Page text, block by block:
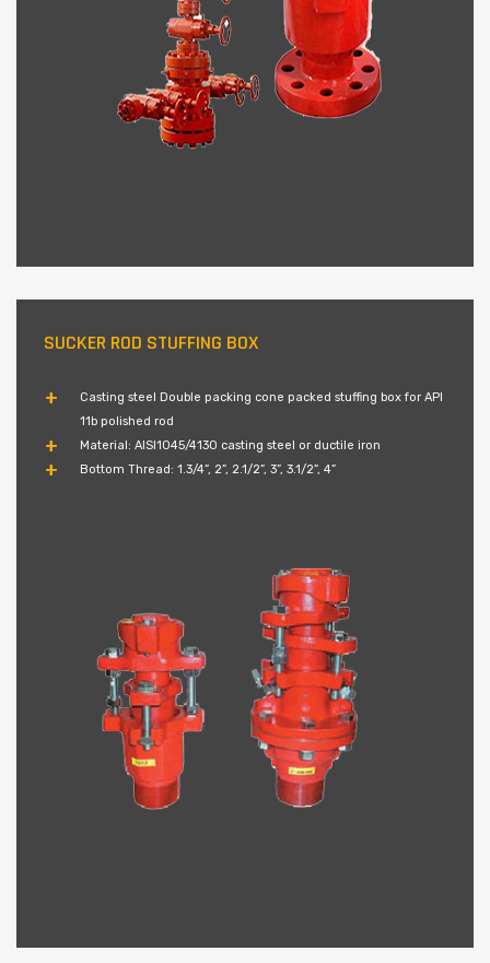
SUCKER ROD STUFFING BOX
Casting steel Double packing cone packed stuffing box for API
11b polished rod
Material: AISI1045/4130 casting steel or ductile iron
Bottom Thread: 1.3/4”, 2”, 2.1/2”, 3”, 3.1/2”, 4”